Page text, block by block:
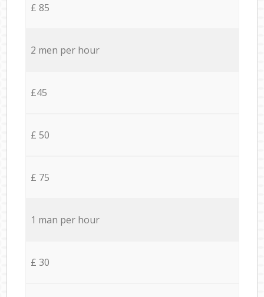
£ 85
2 men per hour
£45
£ 50
£ 75
1 man per hour
£ 30